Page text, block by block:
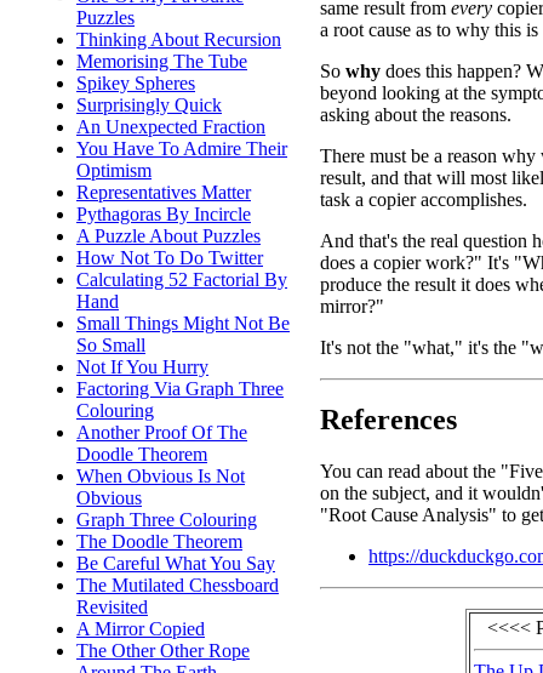
Puzzles
Thinking About Recursion
Memorising The Tube
Spikey Spheres
Surprisingly Quick
An Unexpected Fraction
You Have To Admire Their
Optimism
Representatives Matter
Pythagoras By Incircle
A Puzzle About Puzzles
How Not To Do Twitter
Calculating 52 Factorial By
Hand
Small Things Might Not Be
So Small
Not If You Hurry
Factoring Via Graph Three
Colouring
Another Proof Of The
Doodle Theorem
When Obvious Is Not
Obvious
Graph Three Colouring
The Doodle Theorem
Be Careful What You Say
The Mutilated Chessboard
Revisited
A Mirror Copied
The Other Other Rope
same result from every
a root cause as to why this is
So why does this happen?
beyond looking at the
asking about the reasons.
There must be a reason why
result, and that will most
task a copier accomplishes.
And that's the real question
does a copier work?" It's
produce the result it does
mirror?"
It's not the "what," it's the
References
You can read about the
on the subject, and it
"Root Cause Analysis" to
https://
<<<<